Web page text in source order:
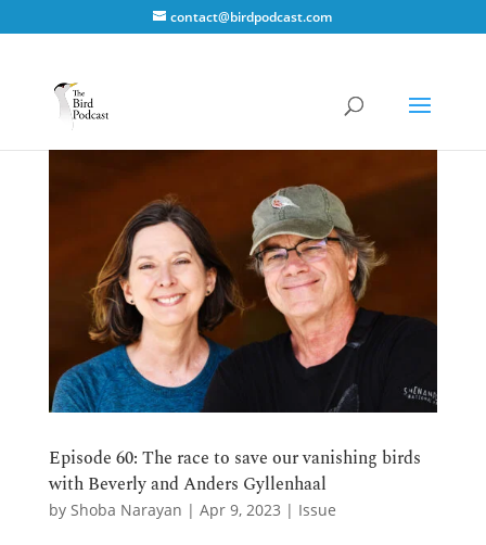
contact@birdpodcast.com
Episode 60: The race to save our vanishing birds
with Beverly and Anders Gyllenhaal
by Shoba Narayan | Apr 9, 2023 | Issue